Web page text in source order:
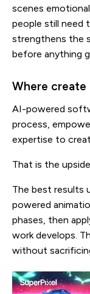
scenes
people still need
strengthens the
before anything
Where create
AI-powered
process,
expertise to
That is the
The best results
powered
phases, then
work develops.
without